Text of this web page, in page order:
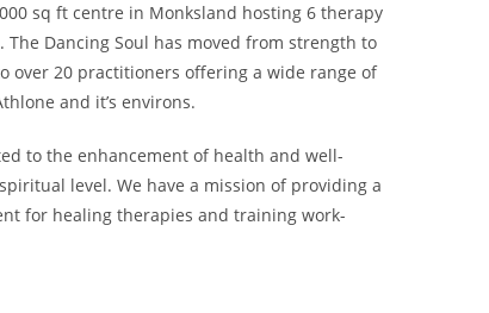
sq ft centre in Monksland hosting 6 therapy
The Dancing Soul has moved from strength to
over 20 practitioners offering a wide range of
and it’s environs.
to the enhancement of health and well-
level. We have a mission of providing a
for healing therapies and training work-